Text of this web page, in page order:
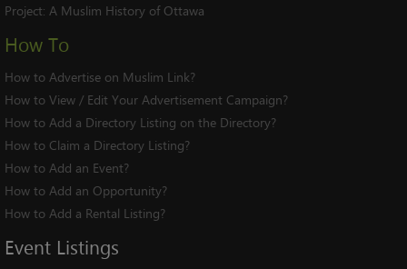
Project: A Muslim History of Ottawa
How To
How to Advertise on Muslim Link?
How to View / Edit Your Advertisement Campaign?
How to Add a Directory Listing on the Directory?
How to Claim a Directory Listing?
How to Add an Event?
How to Add an Opportunity?
How to Add a Rental Listing?
Event Listings